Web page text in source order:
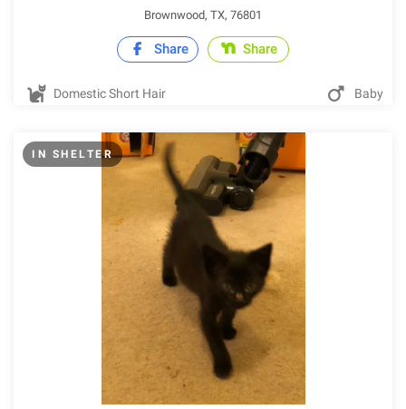
Brownwood, TX, 76801
Share Share
Domestic Short Hair Baby
IN SHELTER